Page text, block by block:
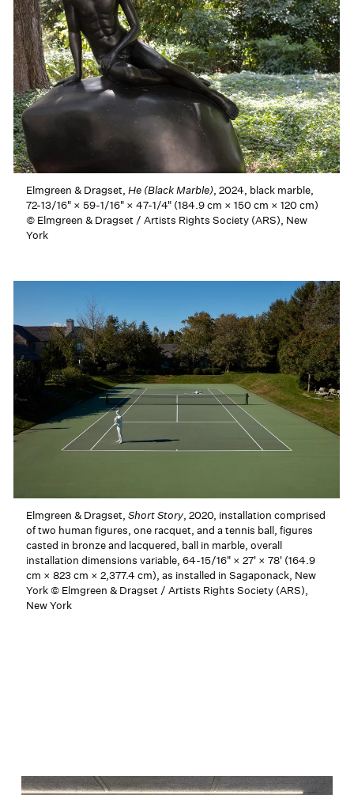
Elmgreen & Dragset,He (Black Marble), 2024, black marble,
72-13/16" × 59-1/16" × 47-1/4" (184.9 cm × 150 cm × 120 cm)
© Elmgreen & Dragset / Artists Rights Society (ARS), New
York
Elmgreen & Dragset,Short Story, 2020, installation comprised
of two human figures, one racquet, and a tennis ball, figures
casted in bronze and lacquered, ball in marble, overall
installation dimensions variable, 64-15/16" × 27' × 78' (164.9
cm × 823 cm × 2,377.4 cm), as installed in Sagaponack, New
York © Elmgreen & Dragset / Artists Rights Society (ARS),
New York